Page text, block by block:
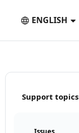
ENGLISH
Support topics